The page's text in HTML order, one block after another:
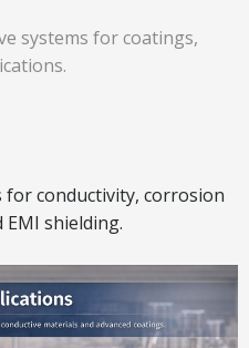
systems for coatings,
for conductivity, corrosion
shielding.